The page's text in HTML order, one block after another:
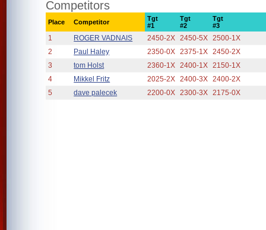
Competitors
Place Competitor
Tgt
#1
Tgt
#2
Tgt
#3
1 ROGER VADNAIS 2450-2X 2450-5X 2500-1X
2
Paul Haley 2350-0X 2375-1X 2450-2X
3
tom Holst 2360-1X 2400-1X 2150-1X
4
Mikkel Fritz 2025-2X 2400-3X 2400-2X
5
dave palecek 2200-0X 2300-3X 2175-0X